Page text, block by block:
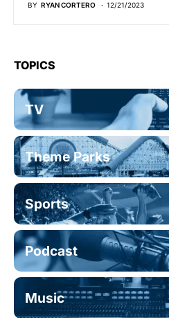
BY RYAN CORTERO 12/21/2023
TOPICS
TV
Theme Parks
Sports
Podcast
Music